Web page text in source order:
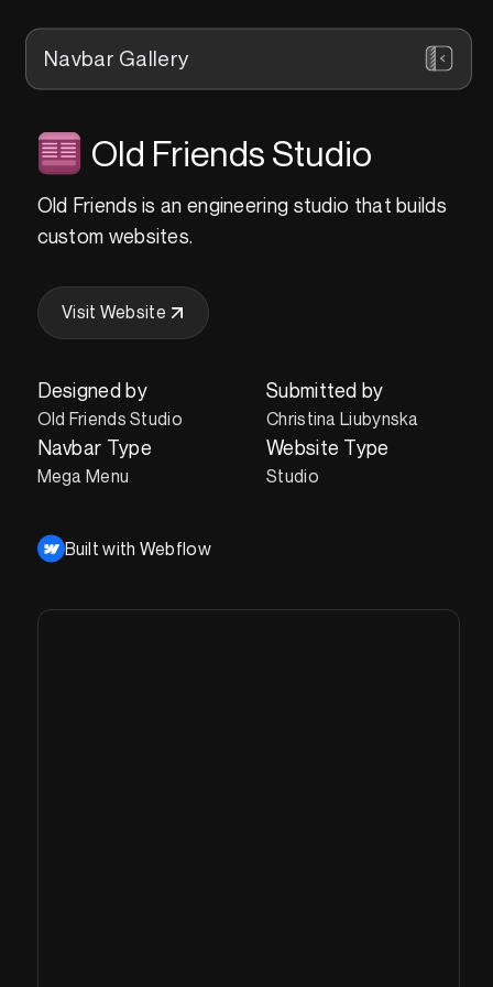
Navbar Gallery
Old Friends Studio
Old Friends is an engineering studio that builds
custom websites.
Visit Website
Designed by
Old Friends Studio
Submitted by
Christina Liubynska
Navbar Type
Mega Menu
Website Type
Studio
Built with Webflow